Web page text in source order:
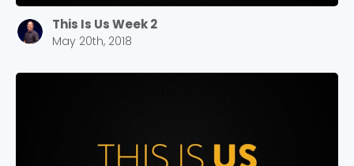
This Is Us Week 2
May 20th, 2018